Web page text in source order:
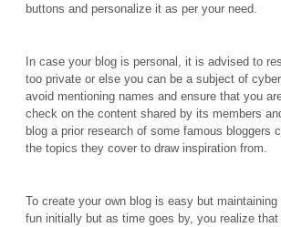
buttons and personalize it as per your need.
In case your blog is personal, it is advised to
too private or else you can be a subject of
avoid mentioning names and ensure that you
check on the content shared by its members
blog a prior research of some famous
the topics they cover to draw inspiration from.
To create your own blog is easy but
fun initially but as time goes by, you realize